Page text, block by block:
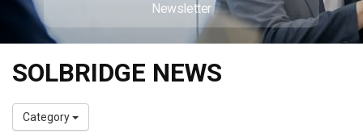
Newsletter
SOLBRIDGE NEWS
Category